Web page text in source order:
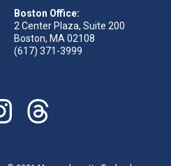
Boston Office:
2 Center Plaza, Suite 200
Boston, MA 02108
(617) 371-3999
page
our instagram page
Visit our threads page